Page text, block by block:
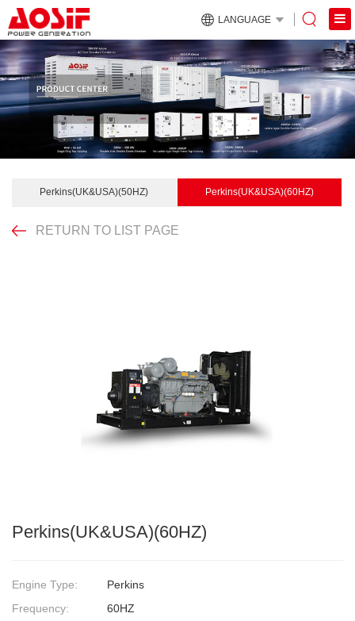
LANGUAGE
Perkins(UK&USA)(50HZ) Perkins(UK&USA)(60HZ)
RETURN TO LIST PAGE
Perkins(UK&USA)(60HZ)
Engine Type:
Perkins
Frequency:
60HZ